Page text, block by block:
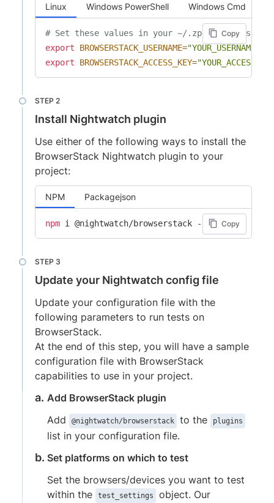
Linux Windows PowerShell Windows Cmd
Copy
# Set these values in your ~/.zprofile (zsh)
export
BROWSERSTACK_USERNAME="YOUR_USERNAME"
export
BROWSERSTACK_ACCESS_KEY=
Install Nightwatch plugin
Use either of the following ways to install the
BrowserStack Nightwatch plugin to your
project:
NPM Packagejson
npm Copy
Update your Nightwatch config file
Update your configuration file with the
following parameters to run tests on
BrowserStack.
At the end of this step, you will have a sample
configuration file with BrowserStack
capabilities to use in your project.
Add BrowserStack plugin
Add
@nightwatch/browserstack to the plugins
list in your configuration file.
Set platforms on which to test
Set the browsers/devices you want to test
within the
test_settings
object. Our